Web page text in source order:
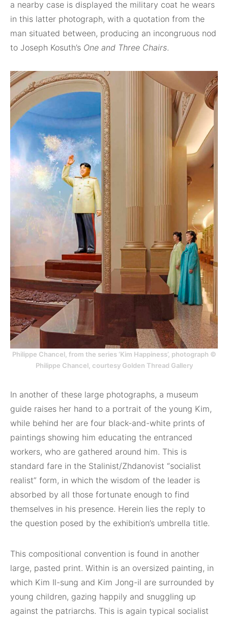
a nearby case is displayed the military coat he wears
in this latter photograph, with a quotation from the
man situated between, producing an incongruous nod
to Joseph Kosuth’s One and Three Chairs.
Philippe Chancel, from the series ‘Kim Happiness’, photograph ©
Philippe Chancel, courtesy Golden Thread Gallery
In another of these large photographs, a museum
guide raises her hand to a portrait of the young Kim,
while behind her are four black-and-white prints of
paintings showing him educating the entranced
workers, who are gathered around him. This is
standard fare in the Stalinist/Zhdanovist “socialist
realist” form, in which the wisdom of the leader is
absorbed by all those fortunate enough to find
themselves in his presence. Herein lies the reply to
the question posed by the exhibition’s umbrella title.
This compositional convention is found in another
large, pasted print. Within is an oversized painting, in
which Kim Il-sung and Kim Jong-il are surrounded by
young children, gazing happily and snuggling up
against the patriarchs. This is again typical socialist